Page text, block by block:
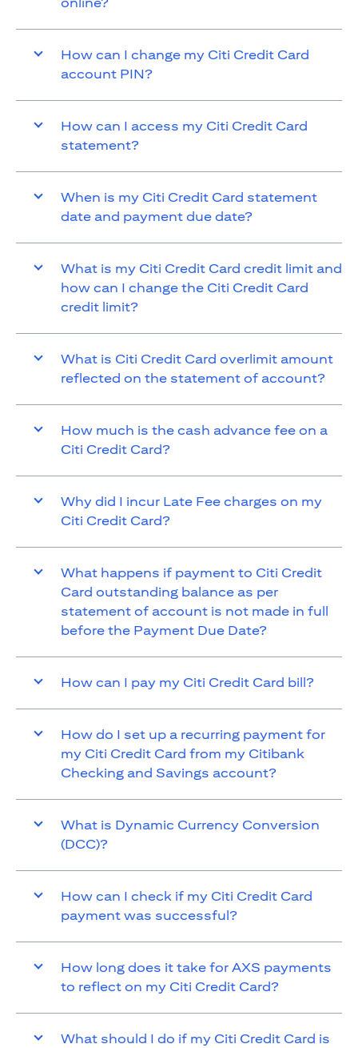
How can I change my Citi Credit Card
account PIN?
How can I access my Citi Credit Card
statement?
When is my Citi Credit Card statement
date and payment due date?
What is my Citi Credit Card credit limit and
how can I change the Citi Credit Card
credit limit?
What is Citi Credit Card overlimit amount
reflected on the statement of account?
How much is the cash advance fee on a
Citi Credit Card?
Why did I incur Late Fee charges on my
Citi Credit Card?
What happens if payment to Citi Credit
Card outstanding balance as per
statement of account is not made in full
before the Payment Due Date?
How can I pay my Citi Credit Card bill?
How do I set up a recurring payment for
my Citi Credit Card from my Citibank
Checking and Savings account?
What is Dynamic Currency Conversion
(DCC)?
How can I check if my Citi Credit Card
payment was successful?
How long does it take for AXS payments
to reflect on my Citi Credit Card?
What should I do if my Citi Credit Card is